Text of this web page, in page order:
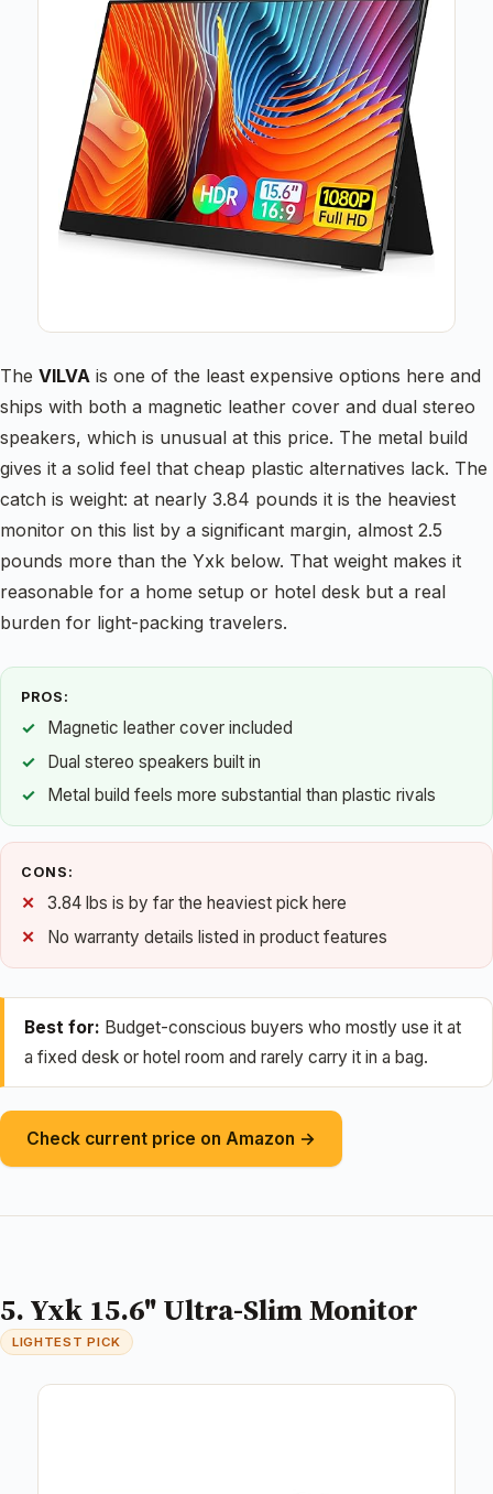
The VILVA is one of the least expensive options here and
ships with both a magnetic leather cover and dual stereo
speakers, which is unusual at this price. The metal build
gives it a solid feel that cheap plastic alternatives lack. The
catch is weight: at nearly 3.84 pounds it is the heaviest
monitor on this list by a significant margin, almost 2.5
pounds more than the Yxk below. That weight makes it
reasonable for a home setup or hotel desk but a real
burden for light-packing travelers.
PROS:
Magnetic leather cover included
Dual stereo speakers built in
Metal build feels more substantial than plastic rivals
CONS:
3.84 lbs is by far the heaviest pick here
No warranty details listed in product features
Best for: Budget-conscious buyers who mostly use it at
a fixed desk or hotel room and rarely carry it in a bag.
Check current price on Amazon →
5. Yxk 15.6" Ultra-Slim Monitor
LIGHTEST PICK